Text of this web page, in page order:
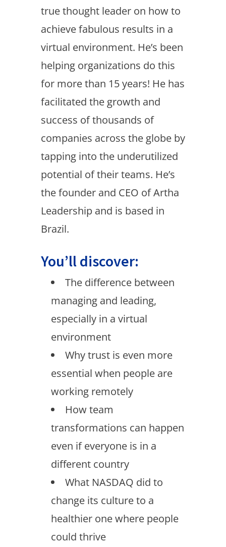
true thought leader on how to
achieve fabulous results in a
virtual environment. He’s been
helping organizations do this
for more than 15 years! He has
facilitated the growth and
success of thousands of
companies across the globe by
tapping into the underutilized
potential of their teams. He’s
the founder and CEO of Artha
Leadership and is based in
Brazil.
You’ll discover:
The difference between
managing and leading,
especially in a virtual
environment
Why trust is even more
essential when people are
working remotely
How team
transformations can happen
even if everyone is in a
different country
What NASDAQ did to
change its culture to a
healthier one where people
could thrive